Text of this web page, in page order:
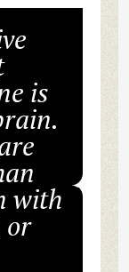
is
with
or